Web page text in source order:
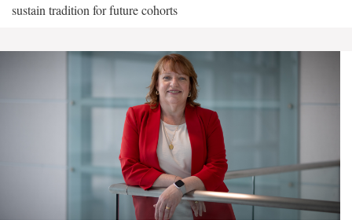
sustain tradition for future cohorts